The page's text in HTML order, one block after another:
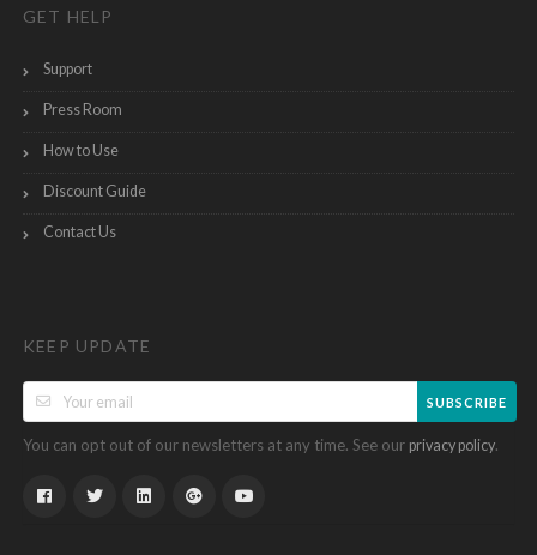
GET HELP
Support
Press Room
How to Use
Discount Guide
Contact Us
KEEP UPDATE
SUBSCRIBE
You can opt out of our newsletters at any time. See our privacy policy.